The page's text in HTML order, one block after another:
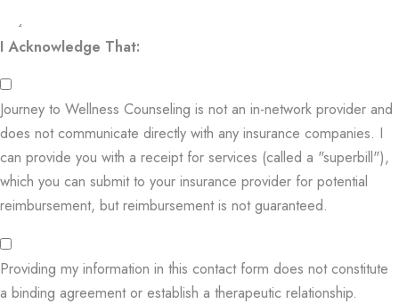
I Acknowledge That:
Journey to Wellness Counseling is not an in-network provider and
does not communicate directly with any insurance companies. I
can provide you with a receipt for services (called a "superbill"),
which you can submit to your insurance provider for potential
reimbursement, but reimbursement is not guaranteed.
Providing my information in this contact form does not constitute
a binding agreement or establish a therapeutic relationship.